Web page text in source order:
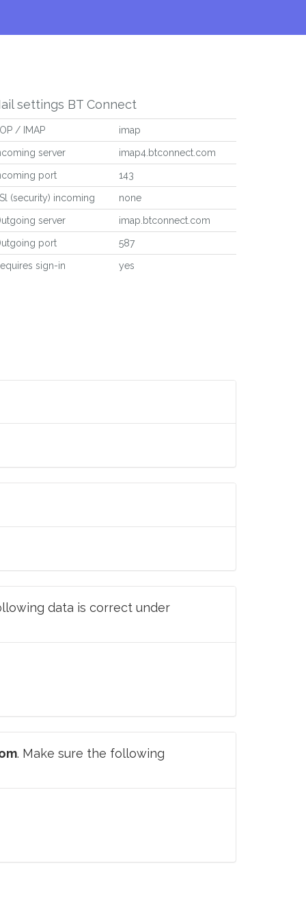
settings BT Connect
/ IMAP imap
server imap4.btconnect.com
port 143
(security) incoming none
server imap.btconnect.com
port 587
sign-in yes
data is correct under
. Make sure the following